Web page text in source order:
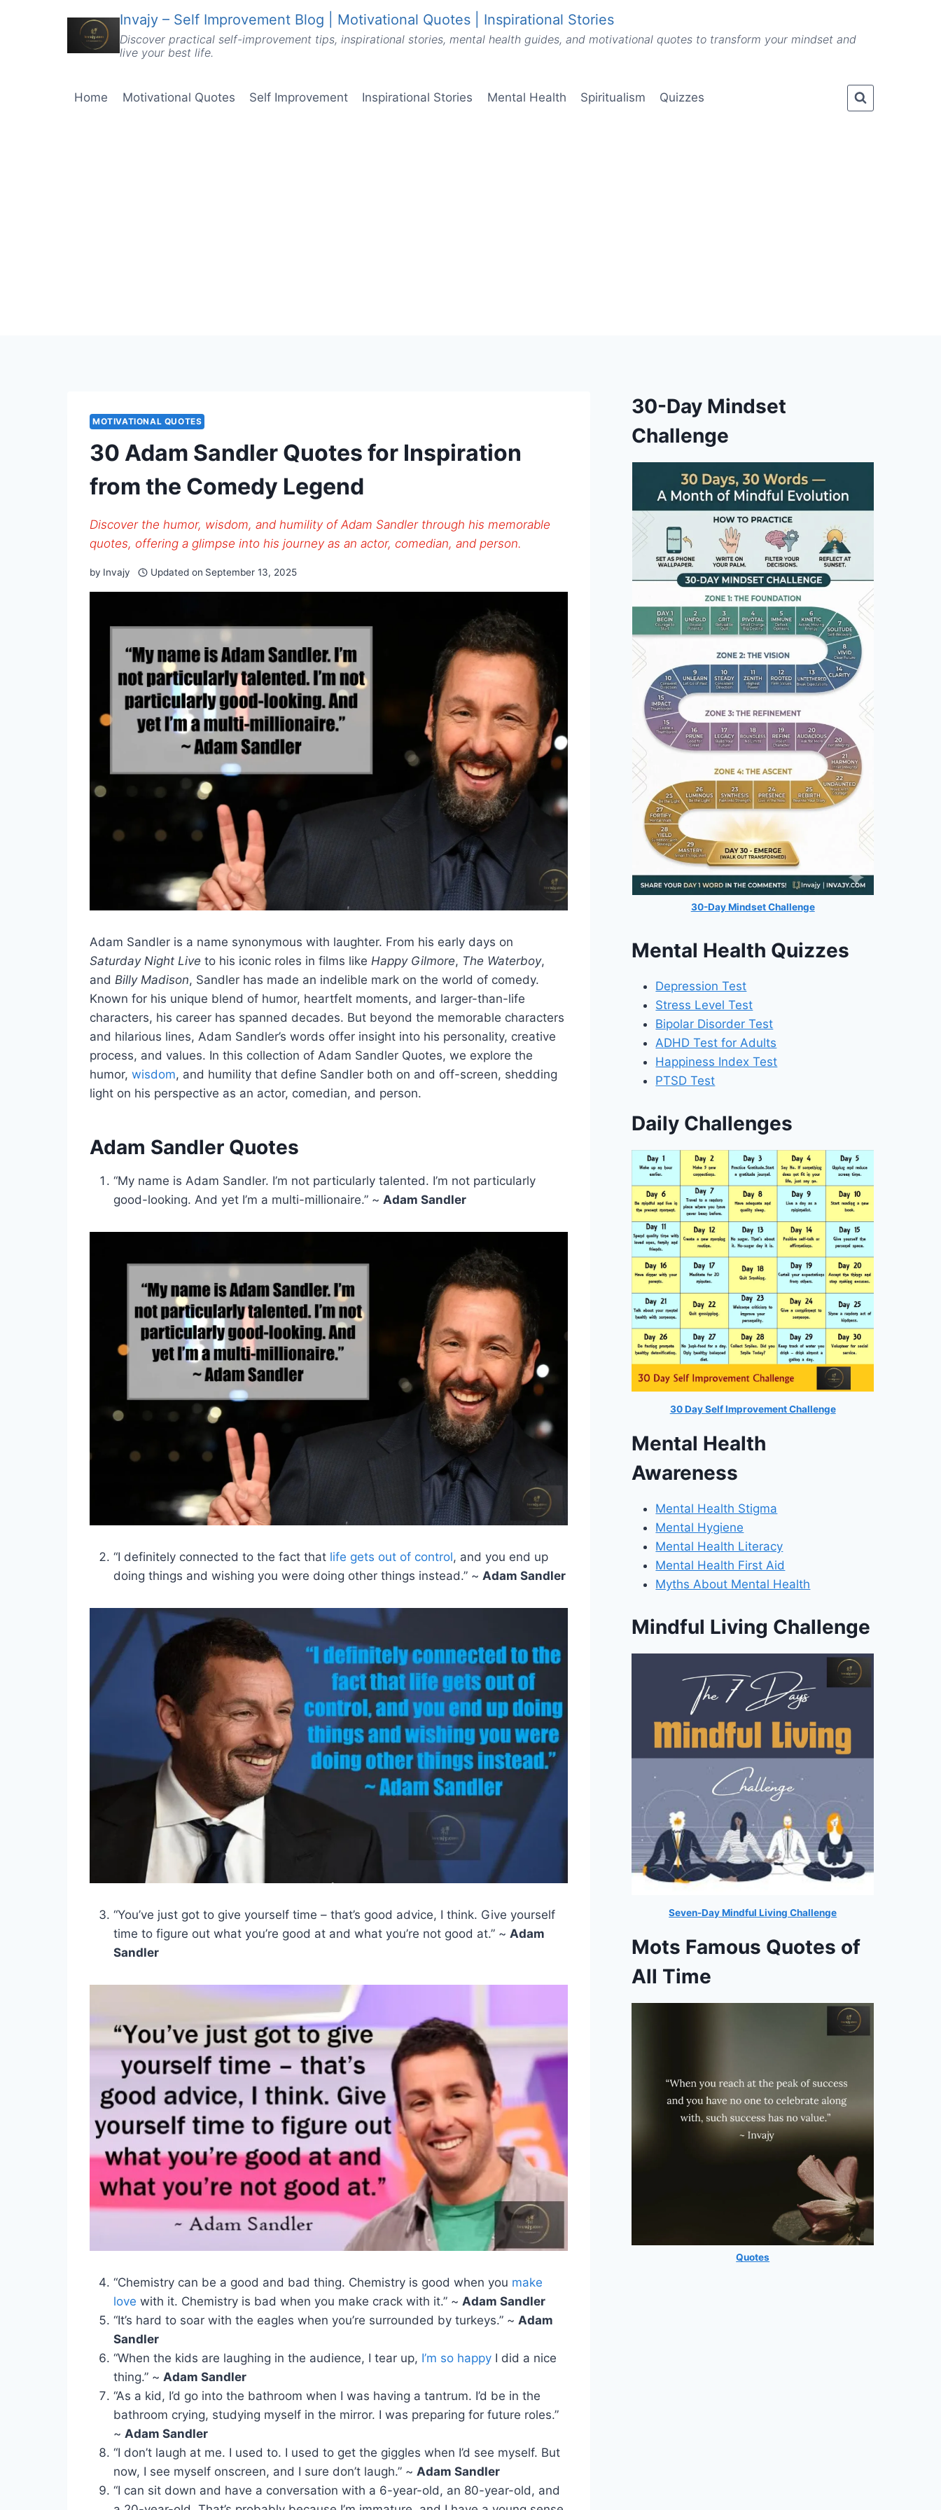
Invajy – Self Improvement Blog | Motivational Quotes | Inspirational Stories
Discover practical self-improvement tips, inspirational stories, mental health guides, and motivational quotes to transform your mindset and
live your best life.
Home Motivational Quotes Self Improvement Inspirational Stories Mental Health Spiritualism Quizzes
MOTIVATIONAL QUOTES
30 Adam Sandler Quotes for Inspiration
from the Comedy Legend
Discover the humor, wisdom, and humility of Adam Sandler through his memorable
quotes, offering a glimpse into his journey as an actor, comedian, and person.
by Invajy Updated on September 13, 2025
Adam Sandler is a name synonymous with laughter. From his early days on
Saturday Night Live to his iconic roles in films like Happy Gilmore, The Waterboy,
and Billy Madison, Sandler has made an indelible mark on the world of comedy.
Known for his unique blend of humor, heartfelt moments, and larger-than-life
characters, his career has spanned decades. But beyond the memorable characters
and hilarious lines, Adam Sandler’s words offer insight into his personality, creative
process, and values. In this collection of Adam Sandler Quotes, we explore the
humor, wisdom, and humility that define Sandler both on and off-screen, shedding
light on his perspective as an actor, comedian, and person.
Adam Sandler Quotes
“My name is Adam Sandler. I’m not particularly talented. I’m not particularly
good-looking. And yet I’m a multi-millionaire.” ~ Adam Sandler
“I definitely connected to the fact that life gets out of control, and you end up
doing things and wishing you were doing other things instead.” ~ Adam Sandler
“You’ve just got to give yourself time – that’s good advice, I think. Give yourself
time to figure out what you’re good at and what you’re not good at.” ~ Adam
Sandler
“Chemistry can be a good and bad thing. Chemistry is good when you make
love with it. Chemistry is bad when you make crack with it.” ~ Adam Sandler
“It’s hard to soar with the eagles when you’re surrounded by turkeys.” ~ Adam
Sandler
“When the kids are laughing in the audience, I tear up, I’m so happy I did a nice
thing.” ~ Adam Sandler
“As a kid, I’d go into the bathroom when I was having a tantrum. I’d be in the
bathroom crying, studying myself in the mirror. I was preparing for future roles.”
~ Adam Sandler
“I don’t laugh at me. I used to. I used to get the giggles when I’d see myself. But
now, I see myself onscreen, and I sure don’t laugh.” ~ Adam Sandler
“I can sit down and have a conversation with a 6-year-old, an 80-year-old, and
30-Day Mindset
Challenge
30-Day Mindset Challenge
Mental Health Quizzes
Depression Test
Stress Level Test
Bipolar Disorder Test
ADHD Test for Adults
Happiness Index Test
PTSD Test
Daily Challenges
30 Day Self Improvement Challenge
Mental Health
Awareness
Mental Health Stigma
Mental Hygiene
Mental Health Literacy
Mental Health First Aid
Myths About Mental Health
Mindful Living Challenge
Seven-Day Mindful Living Challenge
Mots Famous Quotes of
All Time
Quotes